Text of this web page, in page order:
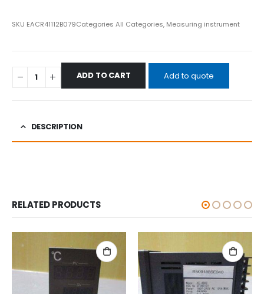
SKU EACR41112B079Categories All Categories, Measuring instrument
ADD TO CART Add to quote
DESCRIPTION
RELATED PRODUCTS